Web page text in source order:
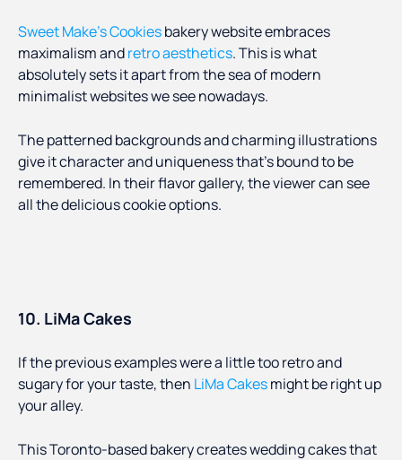
Sweet Make’s Cookiesbakery website embraces
maximalism andretro aesthetics. This is what
absolutely sets it apart from the sea of modern
minimalist websites we see nowadays.
The patterned backgrounds and charming illustrations
give it character and uniqueness that’s bound to be
remembered. In their flavor gallery, the viewer can see
all the delicious cookie options.
10. LiMa Cakes
If the previous examples were a little too retro and
sugary for your taste, then LiMa Cakesmight be right up
your alley.
This Toronto-based bakery creates wedding cakes that